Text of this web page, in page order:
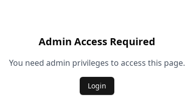
Admin Access Required
You need admin privileges to access this page.
Login